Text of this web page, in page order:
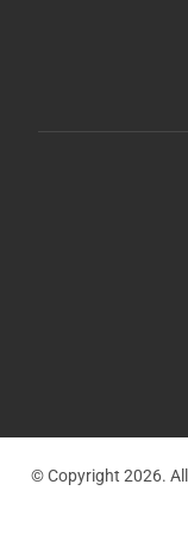
© Copyright 2026.